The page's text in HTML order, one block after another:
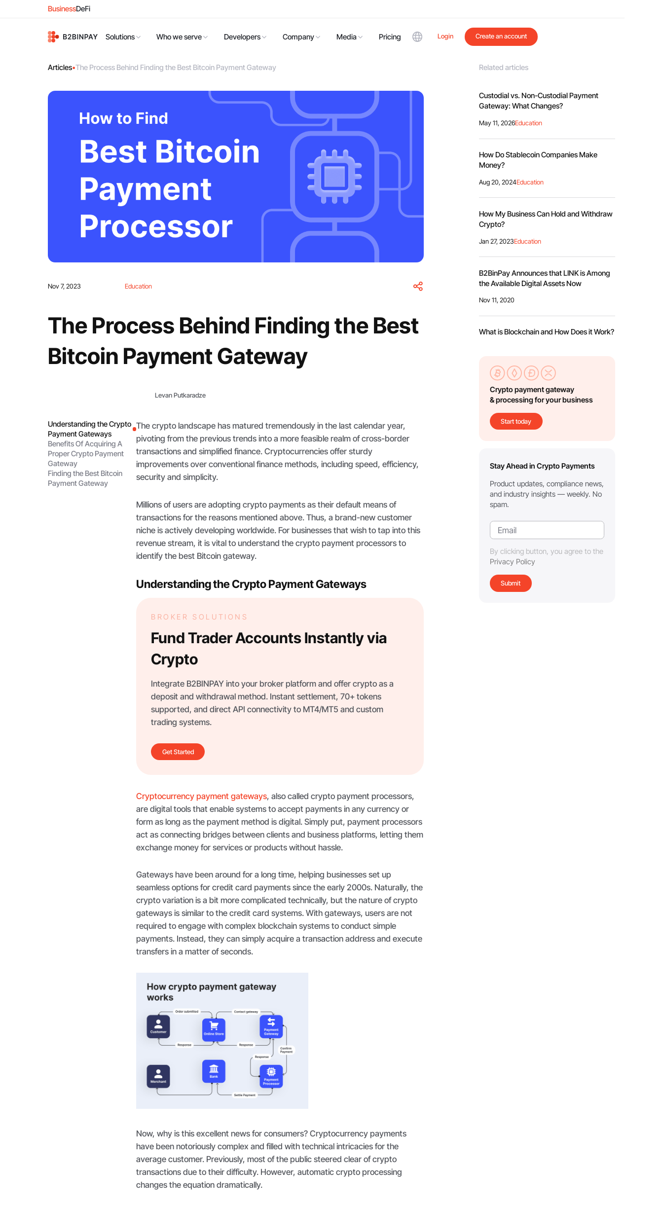
BusinessDeFi
Solutions Who we serve Developers Company Media Pricing Login Create an account
Articles•The Process Behind Finding the Best Bitcoin Payment Gateway
Nov 7, 2023 Education
The Process Behind Finding the Best
Bitcoin Payment Gateway
Levan Putkaradze
Understanding the Crypto
Payment Gateways
Benefits Of Acquiring A
Proper Crypto Payment
Gateway
Finding the Best Bitcoin
Payment Gateway
The crypto landscape has matured tremendously in the last calendar year,
pivoting from the previous trends into a more feasible realm of cross-border
transactions and simplified finance. Cryptocurrencies offer sturdy
improvements over conventional finance methods, including speed, efficiency,
security and simplicity.
Millions of users are adopting crypto payments as their default means of
transactions for the reasons mentioned above. Thus, a brand-new customer
niche is actively developing worldwide. For businesses that wish to tap into this
revenue stream, it is vital to understand the crypto payment processors to
identify the best Bitcoin gateway.
Understanding the Crypto Payment Gateways
BROKER SOLUTIONS
Fund Trader Accounts Instantly via
Crypto
Integrate B2BINPAY into your broker platform and offer crypto as a
deposit and withdrawal method. Instant settlement, 70+ tokens
supported, and direct API connectivity to MT4/MT5 and custom
trading systems.
Get Started
Cryptocurrency payment gateways, also called crypto payment processors,
are digital tools that enable systems to accept payments in any currency or
form as long as the payment method is digital. Simply put, payment processors
act as connecting bridges between clients and business platforms, letting them
exchange money for services or products without hassle.
Gateways have been around for a long time, helping businesses set up
seamless options for credit card payments since the early 2000s. Naturally, the
crypto variation is a bit more complicated technically, but the nature of crypto
gateways is similar to the credit card systems. With gateways, users are not
required to engage with complex blockchain systems to conduct simple
payments. Instead, they can simply acquire a transaction address and execute
transfers in a matter of seconds.
Now, why is this excellent news for consumers? Cryptocurrency payments
have been notoriously complex and filled with technical intricacies for the
average customer. Previously, most of the public steered clear of crypto
transactions due to their difficulty. However, automatic crypto processing
changes the equation dramatically.
Related articles
Custodial vs. Non-Custodial Payment
Gateway: What Changes?
May 11, 2026Education
How Do Stablecoin Companies Make
Money?
Aug 20, 2024Education
How My Business Can Hold and Withdraw
Crypto?
Jan 27, 2023Education
B2BinPay Announces that LINK is Among
the Available Digital Assets Now
Nov 11, 2020
What is Blockchain and How Does it Work?
Crypto payment gateway
& processing for your business
Start today
Stay Ahead in Crypto Payments
Product updates, compliance news,
and industry insights — weekly. No
spam.
By clicking button, you agree to the
Privacy Policy